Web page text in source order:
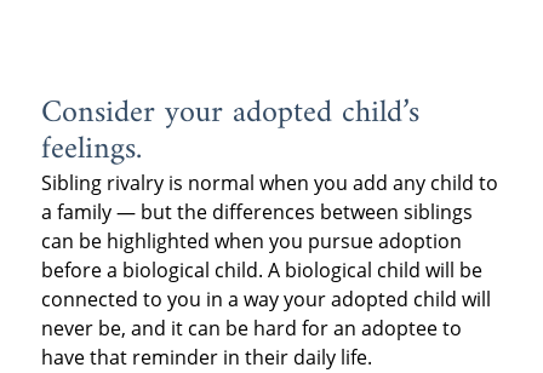
Consider your adopted child’s
feelings.
Sibling rivalry is normal when you add any child to
a family — but the differences between siblings
can be highlighted when you pursue adoption
before a biological child. A biological child will be
connected to you in a way your adopted child will
never be, and it can be hard for an adoptee to
have that reminder in their daily life.